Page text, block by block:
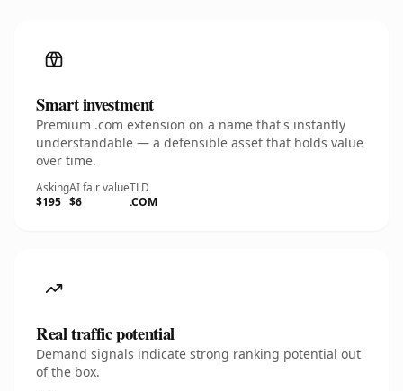
Smart investment
Premium .com extension on a name that's instantly
understandable — a defensible asset that holds value
over time.
Asking
$195
AI fair value
$6
TLD
.COM
Real traffic potential
Demand signals indicate strong ranking potential out
of the box.